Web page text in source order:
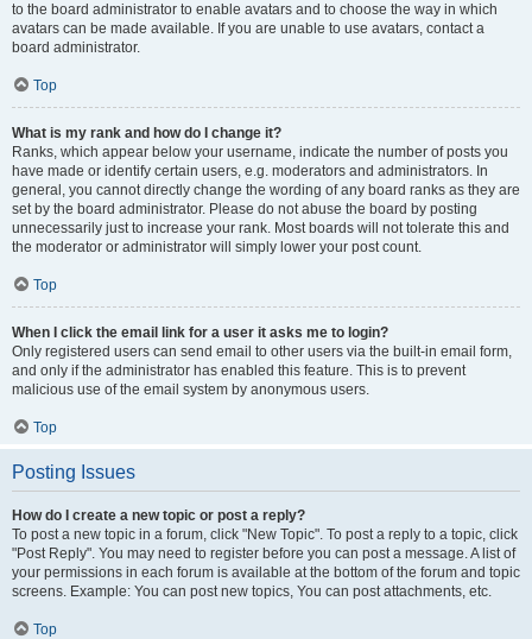
to the board administrator to enable avatars and to choose the way in which
avatars can be made available. If you are unable to use avatars, contact a
board administrator.
Top
What is my rank and how do I change it?
Ranks, which appear below your username, indicate the number of posts you
have made or identify certain users, e.g. moderators and administrators. In
general, you cannot directly change the wording of any board ranks as they are
set by the board administrator. Please do not abuse the board by posting
unnecessarily just to increase your rank. Most boards will not tolerate this and
the moderator or administrator will simply lower your post count.
Top
When I click the email link for a user it asks me to login?
Only registered users can send email to other users via the built-in email form,
and only if the administrator has enabled this feature. This is to prevent
malicious use of the email system by anonymous users.
Top
Posting Issues
How do I create a new topic or post a reply?
To post a new topic in a forum, click "New Topic". To post a reply to a topic, click
"Post Reply". You may need to register before you can post a message. A list of
your permissions in each forum is available at the bottom of the forum and topic
screens. Example: You can post new topics, You can post attachments, etc.
Top